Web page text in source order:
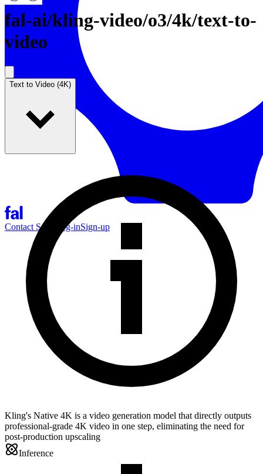
Contact Sales Log-inSign-up
fal-ai/kling-video/o3/4k/text-to-
video
Text to Video (4K)
Kling's Native 4K is a video generation model that directly outputs
professional-grade 4K video in one step, eliminating the need for
post-production upscaling
Inference